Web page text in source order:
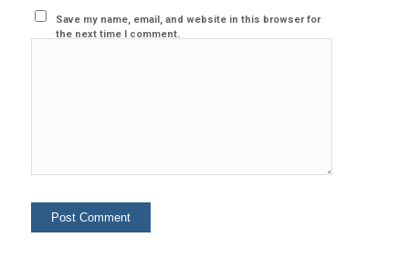
Save my name, email, and website in this browser for
the next time I comment.